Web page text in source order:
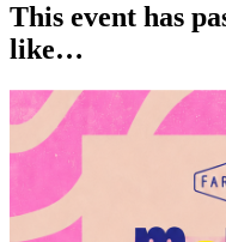
This event has
like…